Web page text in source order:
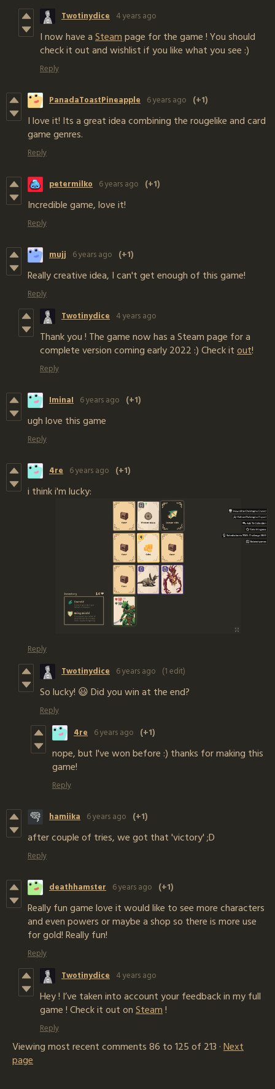
Twotinydice 4 years ago
I now have a Steam page for the game ! You should
check it out and wishlist if you like what you see :)
Reply
PanadaToastPineapple 6 years ago (+1)
I love it! Its a great idea combining the rougelike and card
game genres.
Reply
petermilko 6 years ago (+1)
Incredible game, love it!
Reply
mujj 6 years ago (+1)
Really creative idea, I can't get enough of this game!
Reply
Twotinydice 4 years ago
Thank you ! The game now has a Steam page for a
complete version coming early 2022 :) Check it out!
Reply
IminaI 6 years ago (+1)
ugh love this game
Reply
4re 6 years ago (+1)
i think i'm lucky:
Reply
Twotinydice 6 years ago (1 edit)
So lucky! 😃 Did you win at the end?
Reply
4re 6 years ago (+1)
nope, but I've won before :) thanks for making this
game!
Reply
hamiika 6 years ago (+1)
after couple of tries, we got that 'victory' ;D
Reply
deathhamster 6 years ago (+1)
Really fun game love it would like to see more characters
and even powers or maybe a shop so there is more use
for gold! Really fun!
Reply
Twotinydice 4 years ago
Hey ! I’ve taken into account your feedback in my full
game ! Check it out on Steam !
Reply
Viewing most recent comments 86 to 125 of 213 · Next
page